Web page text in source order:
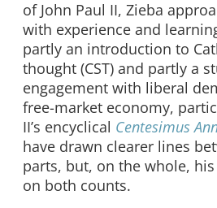
of John Paul II, Zieba
with experience and
partly an introduction to
thought (CST) and partly a
engagement with liberal
free-market economy,
II’s encyclical Centesimus
have drawn clearer lines
parts, but, on the whole,
on both counts.